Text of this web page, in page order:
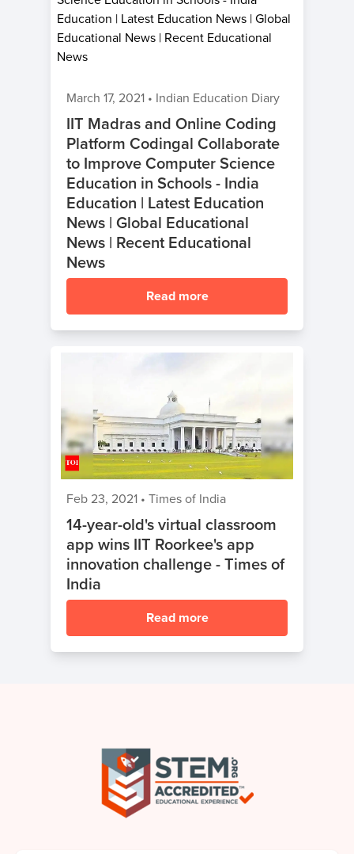
March 17, 2021 • Indian Education Diary
IIT Madras and Online Coding
Platform Codingal Collaborate
to Improve Computer Science
Education in Schools - India
Education | Latest Education
News | Global Educational
News | Recent Educational
News
Read more
Feb 23, 2021 • Times of India
14-year-old's virtual classroom
app wins IIT Roorkee's app
innovation challenge - Times of
India
Read more